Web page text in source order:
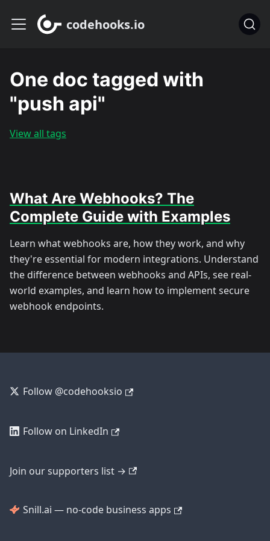
codehooks.io
One doc tagged with
"push api"
View all tags
What Are Webhooks? The
Complete Guide with Examples
Learn what webhooks are, how they work, and why
they're essential for modern integrations. Understand
the difference between webhooks and APIs, see real-
world examples, and learn how to implement secure
webhook endpoints.
Follow @codehooksio
Follow on LinkedIn
Join our supporters list →
Snill.ai — no-code business apps